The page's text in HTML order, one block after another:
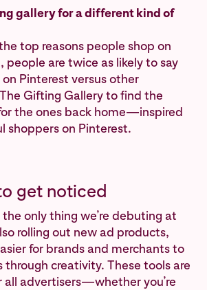
gallery for a different kind of
top reasons people shop on
people are twice as likely to say
Pinterest versus other
Gifting Gallery to find the
the ones back home—inspired
shoppers on Pinterest.
get noticed
the only thing we’re debuting at
rolling out new ad products,
for brands and merchants to
through creativity. These tools are
all advertisers—whether you’re